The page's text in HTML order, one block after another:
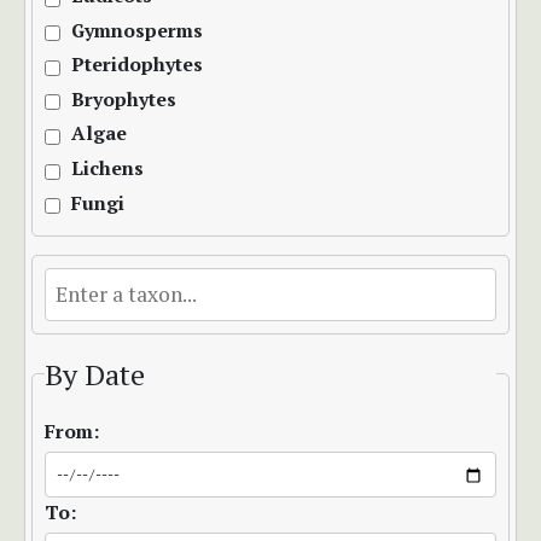
Gymnosperms
Pteridophytes
Bryophytes
Algae
Lichens
Fungi
By Date
From:
To: